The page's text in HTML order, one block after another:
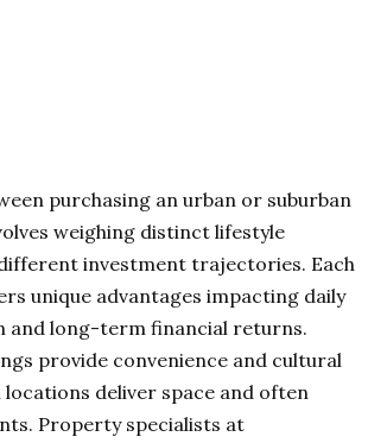
purchasing an urban or suburban
weighing distinct lifestyle
investment trajectories. Each
unique advantages impacting daily
and long-term financial returns.
provide convenience and cultural
locations deliver space and often
Property specialists at